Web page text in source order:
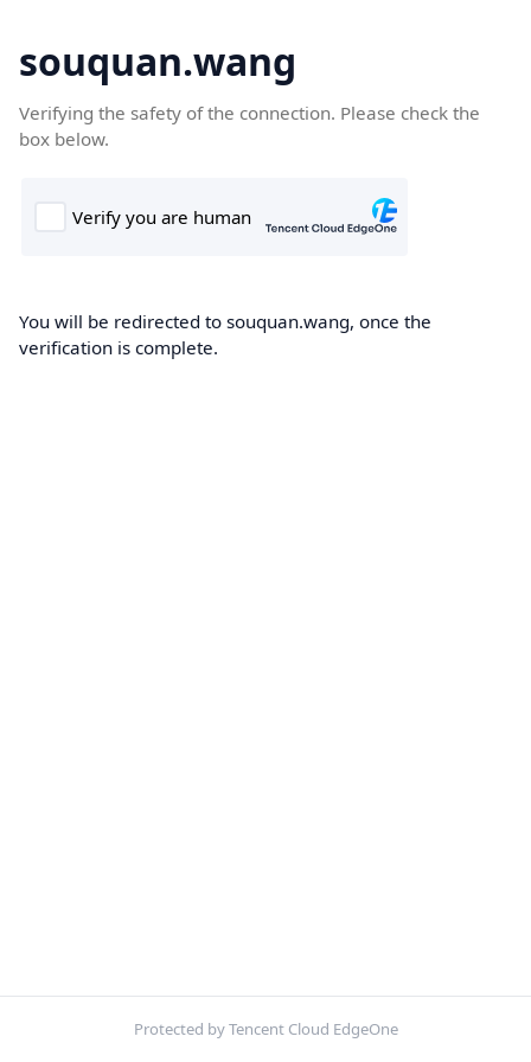
souquan.wang
Verifying the safety of the connection. Please check the
box below.
You will be redirected to souquan.wang, once the
verification is complete.
Protected by Tencent Cloud EdgeOne